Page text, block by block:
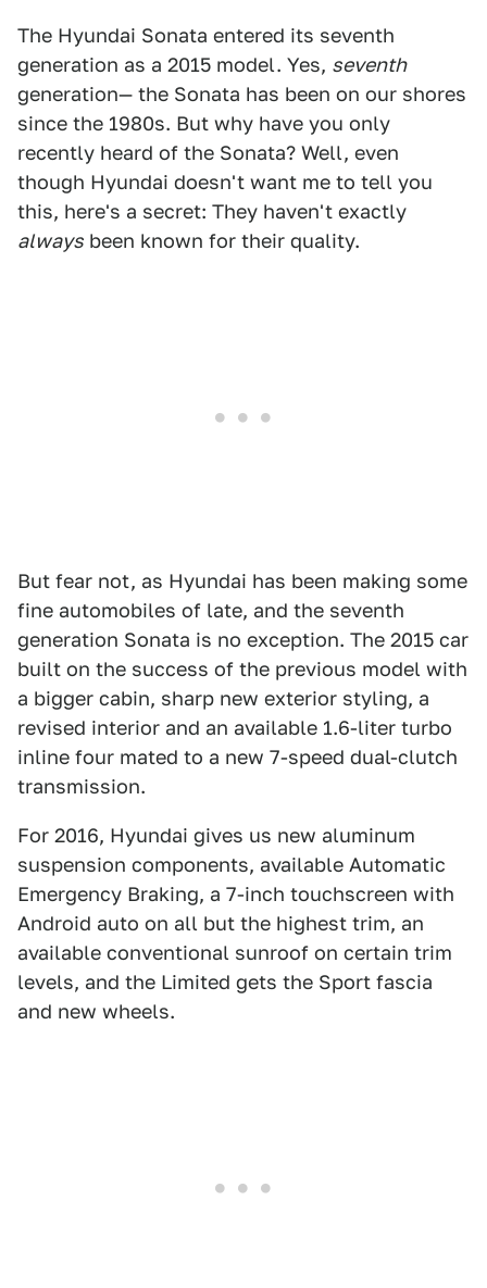
The Hyundai Sonata entered its seventh
generation as a 2015 model. Yes, seventh
generation— the Sonata has been on our shores
since the 1980s. But why have you only
recently heard of the Sonata? Well, even
though Hyundai doesn't want me to tell you
this, here's a secret: They haven't exactly
always been known for their quality.
But fear not, as Hyundai has been making some
fine automobiles of late, and the seventh
generation Sonata is no exception. The 2015 car
built on the success of the previous model with
a bigger cabin, sharp new exterior styling, a
revised interior and an available 1.6-liter turbo
inline four mated to a new 7-speed dual-clutch
transmission.
For 2016, Hyundai gives us new aluminum
suspension components, available Automatic
Emergency Braking, a 7-inch touchscreen with
Android auto on all but the highest trim, an
available conventional sunroof on certain trim
levels, and the Limited gets the Sport fascia
and new wheels.